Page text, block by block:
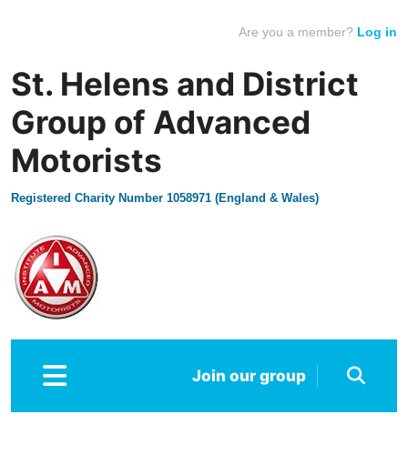
Are you a member? Log in
St. Helens and District
Group of Advanced
Motorists
Registered Charity Number 1058971 (England & Wales)
Join our group